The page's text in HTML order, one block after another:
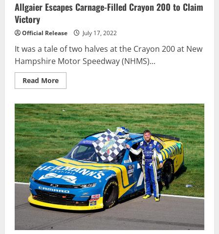
Allgaier Escapes Carnage-Filled Crayon 200 to Claim
Victory
Official Release July 17, 2022
It was a tale of two halves at the Crayon 200 at New
Hampshire Motor Speedway (NHMS)...
Read MoreRead
more
Escapes
Carnage-
Filled
Crayon
200
to
Claim
Victory